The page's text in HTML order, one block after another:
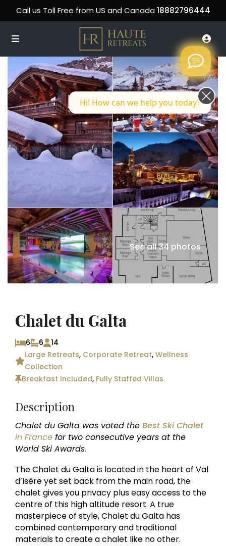
Call us Toll Free from US and Canada 18882796444
See all 34 photos
Chalet du Galta
6 6
14
Large Retreats, Corporate Retreat,Wellness
Collection
Breakfast Included, Fully Staffed Villas
Description
Chalet du Galta was voted the Best Ski Chalet
in France for two consecutive years at the
World Ski Awards.
The Chalet du Galta is located in the heart of Val
d’Isère yet set back from the main road, the
chalet gives you privacy plus easy access to the
centre of this high altitude resort. A true
masterpiece of style, Chalet du Galta has
combined contemporary and traditional
materials to create a chalet like no other.
Hi! How can we help you today?